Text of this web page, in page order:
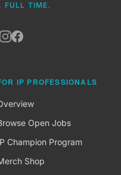
FULL TIME.
IP PROFESSIONALS
Open Jobs
Champion Program
Shop